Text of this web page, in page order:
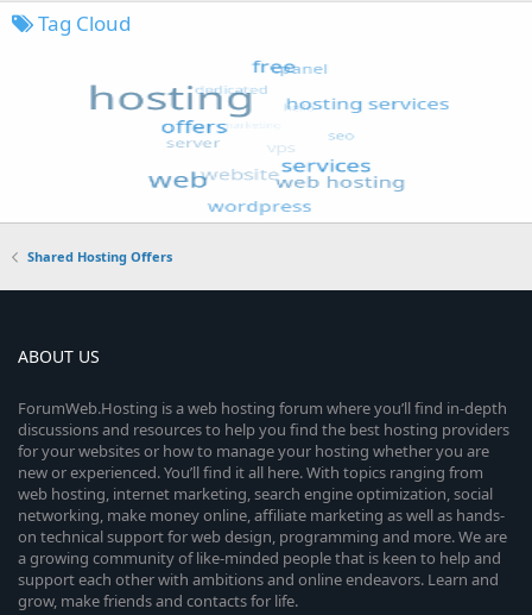
Tag Cloud
Shared Hosting Offers
ABOUT US
ForumWeb.Hosting is a web hosting forum where you’ll find in-depth
discussions and resources to help you find the best hosting providers
for your websites or how to manage your hosting whether you are
new or experienced. You’ll find it all here. With topics ranging from
web hosting, internet marketing, search engine optimization, social
networking, make money online, affiliate marketing as well as hands-
on technical support for web design, programming and more. We are
a growing community of like-minded people that is keen to help and
support each other with ambitions and online endeavors. Learn and
grow, make friends and contacts for life.